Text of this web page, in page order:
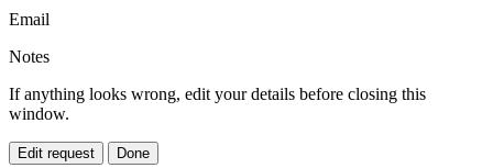
Email
Notes
If anything looks wrong, edit your details before closing this
window.
Edit request Done